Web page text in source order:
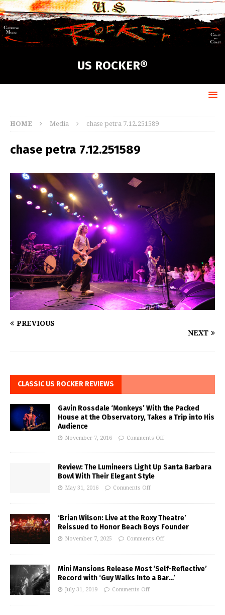
US ROCKER®
HOME Media chase petra 7.12.251589
chase petra 7.12.251589
PREVIOUS
NEXT
CLASSIC US ROCKER REVIEWS
Gavin Rossdale ‘Monkeys’ With the Packed
House at the Observatory, Takes a Trip into His
Audience
November 7, 2016 Comments Off
Review: The Lumineers Light Up Santa Barbara
Bowl With Their Elegant Style
May 31, 2016 Comments Off
‘Brian Wilson: Live at the Roxy Theatre’
Reissued to Honor Beach Boys Founder
November 7, 2025 Comments Off
Mini Mansions Release Most ‘Self-Reflective’
Record with ‘Guy Walks Into a Bar…’
July 31, 2019 Comments Off